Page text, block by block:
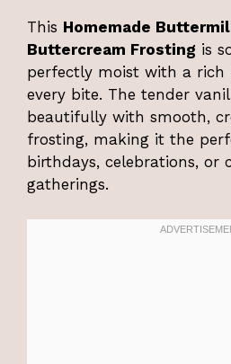
This Homemade
Buttercream Frosting is
perfectly moist with a rich
every bite. The tender
beautifully with smooth,
frosting, making it the
birthdays, celebrations, or
gatherings.